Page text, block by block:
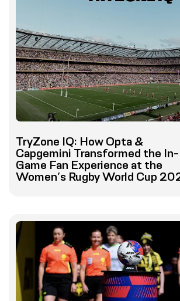
TryZone IQ: How Opta &
Capgemini Transformed the In-
Game Fan Experience at the
Women’s Rugby World Cup